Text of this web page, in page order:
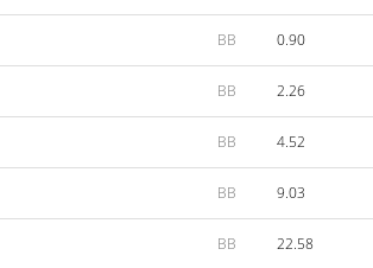
BB 0.90
BB 2.26
BB 4.52
BB 9.03
BB 22.58